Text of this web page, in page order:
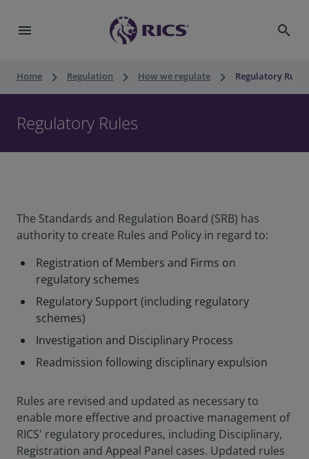
menu search
Home keyboard_arrow_right Regulation keyboard_arrow_right How we regulate keyboard_arrow_right Regulatory Rules
Regulatory Rules
The Standards and Regulation Board (SRB) has
authority to create Rules and Policy in regard to:
Registration of Members and Firms on
regulatory schemes
Regulatory Support (including regulatory
schemes)
Investigation and Disciplinary Process
Readmission following disciplinary expulsion
Rules are revised and updated as necessary to
enable more effective and proactive management of
RICS' regulatory procedures, including Disciplinary,
Registration and Appeal Panel cases. Updated rules